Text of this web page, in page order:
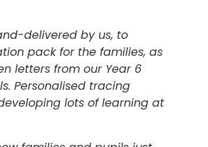
delivered by us, to
pack for the families, as
letters from our Year 6
Personalised tracing
lots of learning at